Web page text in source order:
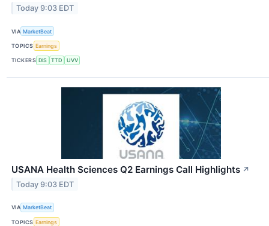
Today 9:03 EDT
VIA MarketBeat
TOPICS Earnings
TICKERS DIS TTD UVV
USANA Health Sciences Q2 Earnings Call Highlights ↗
Today 9:03 EDT
VIA MarketBeat
TOPICS Earnings